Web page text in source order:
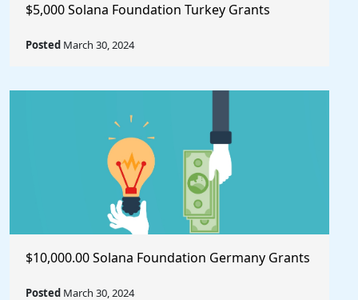
$5,000 Solana Foundation Turkey Grants
Posted March 30, 2024
$10,000.00 Solana Foundation Germany Grants
Posted March 30, 2024